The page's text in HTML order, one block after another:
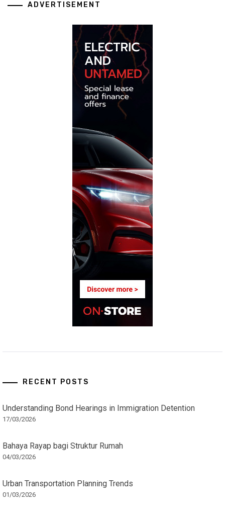
ADVERTISEMENT
RECENT POSTS
Understanding Bond Hearings in Immigration Detention
17/03/2026
Bahaya Rayap bagi Struktur Rumah
04/03/2026
Urban Transportation Planning Trends
01/03/2026